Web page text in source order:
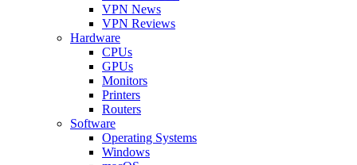
VPN News
VPN Reviews
Hardware
CPUs
GPUs
Monitors
Printers
Routers
Software
Operating Systems
Windows